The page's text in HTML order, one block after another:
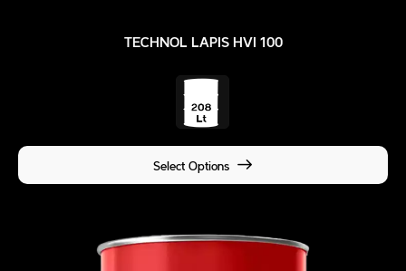
TECHNOL LAPIS HVI 100
Select Options